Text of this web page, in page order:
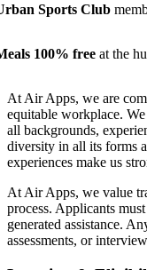
Sports Club
100% free at the
At Air Apps, we are
equitable workplace.
all backgrounds,
diversity in all its forms
experiences make us
At Air Apps, we value
process. Applicants
generated assistance.
assessments, or